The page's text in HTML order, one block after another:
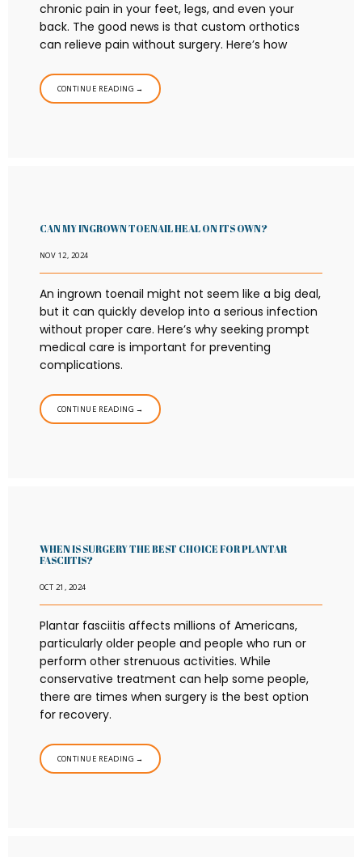
chronic pain in your feet, legs, and even your
back. The good news is that custom orthotics
can relieve pain without surgery. Here’s how
CONTINUE READING →
CAN MY INGROWN TOENAIL HEAL ON ITS OWN?
NOV 12, 2024
An ingrown toenail might not seem like a big deal,
but it can quickly develop into a serious infection
without proper care. Here’s why seeking prompt
medical care is important for preventing
complications.
CONTINUE READING →
WHEN IS SURGERY THE BEST CHOICE FOR PLANTAR
FASCIITIS?
OCT 21, 2024
Plantar fasciitis affects millions of Americans,
particularly older people and people who run or
perform other strenuous activities. While
conservative treatment can help some people,
there are times when surgery is the best option
for recovery.
CONTINUE READING →